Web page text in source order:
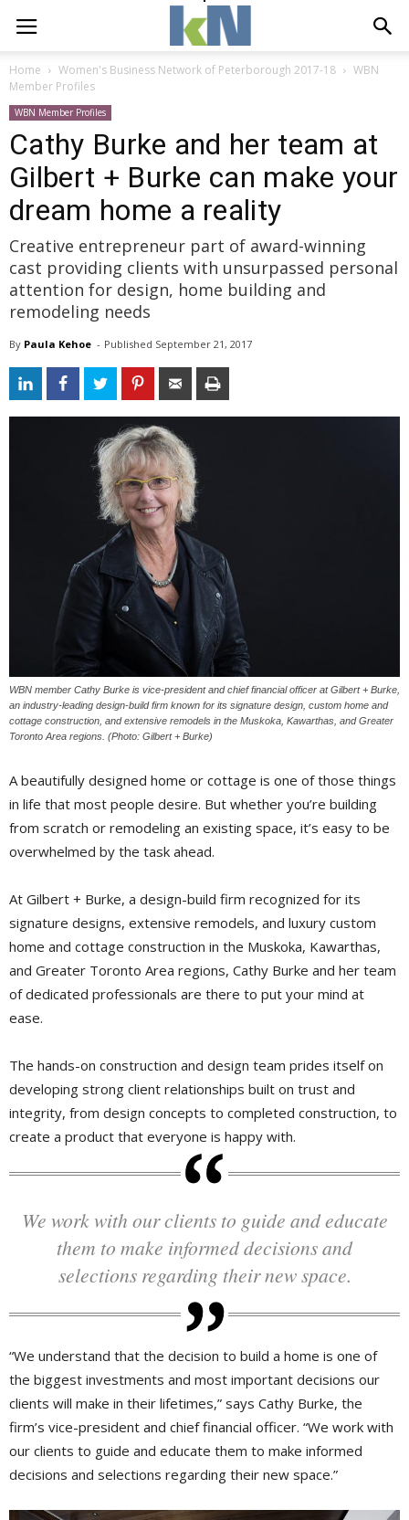
Home Women's Business Network of Peterborough 2017-18
WBN
Member Profiles
WBN Member Profiles
Cathy Burke and her team at
Gilbert + Burke can make your
dream home a reality
Creative entrepreneur part of award-winning
cast providing clients with unsurpassed personal
attention for design, home building and
remodeling needs
By Paula Kehoe - Published September 21, 2017
WBN member Cathy Burke is vice-president and chief financial officer at Gilbert + Burke,
an industry-leading design-build firm known for its signature design, custom home and
cottage construction, and extensive remodels in the Muskoka, Kawarthas, and Greater
Toronto Area regions. (Photo: Gilbert + Burke)
A beautifully designed home or cottage is one of those things
in life that most people desire. But whether you’re building
from scratch or remodeling an existing space, it’s easy to be
overwhelmed by the task ahead.
At Gilbert + Burke, a design-build firm recognized for its
signature designs, extensive remodels, and luxury custom
home and cottage construction in the Muskoka, Kawarthas,
and Greater Toronto Area regions, Cathy Burke and her team
of dedicated professionals are there to put your mind at
ease.
The hands-on construction and design team prides itself on
developing strong client relationships built on trust and
integrity, from design concepts to completed construction, to
create a product that everyone is happy with.
We work with our clients to guide and educate
them to make informed decisions and
selections regarding their new space.
“We understand that the decision to build a home is one of
the biggest investments and most important decisions our
clients will make in their lifetimes,” says Cathy Burke, the
firm’s vice-president and chief financial officer. “We work with
our clients to guide and educate them to make informed
decisions and selections regarding their new space.”